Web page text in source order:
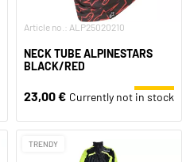
Article no.: ALP25020210
NECK TUBE ALPINESTARS
BLACK/RED
23,00 € Currently not in stock
TRENDY